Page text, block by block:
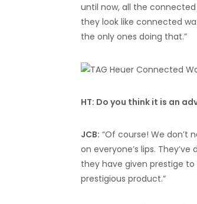
until now, all the
they look like connected
the only ones doing that.”
HT: Do you think it is an
JCB: “Of course! We
on everyone’s lips.
they have given prestige
prestigious product.”